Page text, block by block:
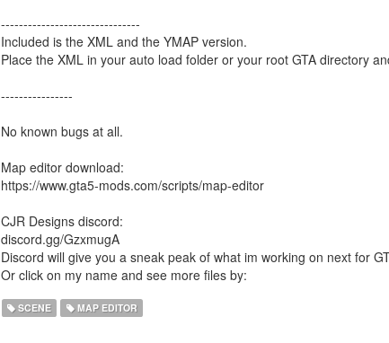
-------------------------------
Included is the XML and the YMAP version.
Place the XML in your auto load folder or your root GTA directory
----------------
No known bugs at all.
Map editor download:
https://www.gta5-mods.com/scripts/map-editor
CJR Designs discord:
discord.gg/GzxmugA
Discord will give you a sneak peak of what im working on next for
Or click on my name and see more files by:
SCENE MAP EDITOR